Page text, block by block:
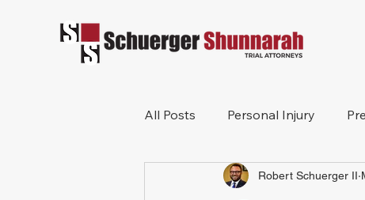
All Posts Personal Injury
Mesothelioma Workers
Robert Schuerger II